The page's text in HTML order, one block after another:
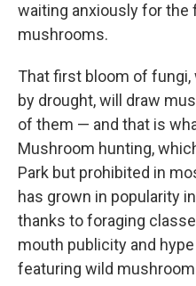
waiting anxiously for
mushrooms.
That first bloom of fungi,
by drought, will draw
of them — and that is
Mushroom hunting,
Park but prohibited in
has grown in popularity
thanks to foraging
mouth publicity and
featuring wild